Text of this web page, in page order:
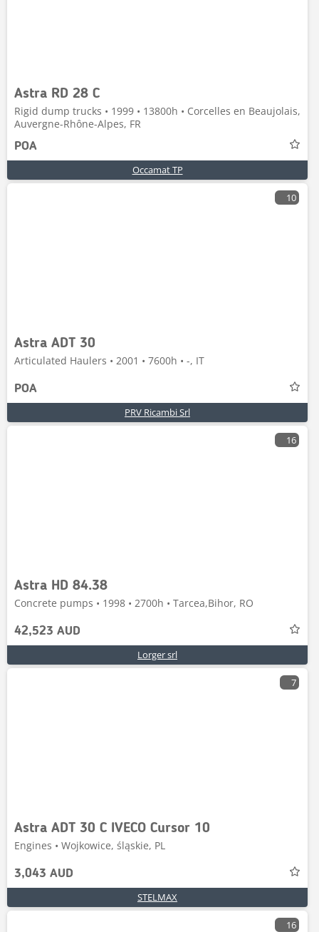
Astra RD 28 C
Rigid dump trucks • 1999 • 13800h • Corcelles en Beaujolais,
Auvergne-Rhône-Alpes, FR
POA
Occamat TP
10
Astra ADT 30
Articulated Haulers • 2001 • 7600h • -, IT
POA
PRV Ricambi Srl
16
Astra HD 84.38
Concrete pumps • 1998 • 2700h • Tarcea,Bihor, RO
42,523 AUD
Lorger srl
7
Astra ADT 30 C IVECO Cursor 10
Engines • Wojkowice, śląskie, PL
3,043 AUD
STELMAX
16